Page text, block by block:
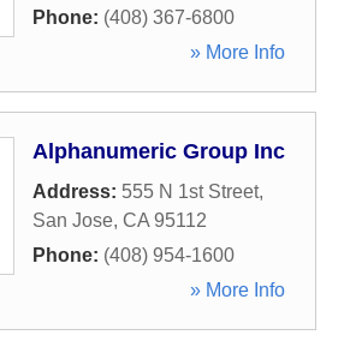
Phone: (408) 367-6800
» More Info
Alphanumeric Group Inc
Address: 555 N 1st Street,
San Jose, CA 95112
Phone: (408) 954-1600
» More Info